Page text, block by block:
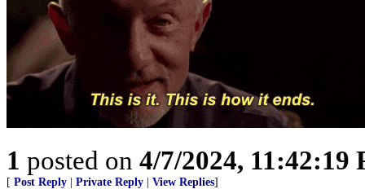
1 posted on 4/7/2024, 11:42:19
[ Post Reply Private Reply View Replies]